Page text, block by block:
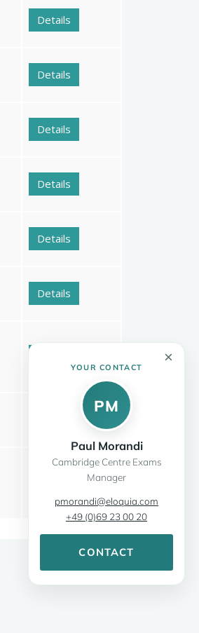
×
YOUR CONTACT
PM
Paul Morandi
Cambridge Centre Exams
Manager
pmorandi@eloquia.com
+49 (0)69 23 00 20
CONTACT